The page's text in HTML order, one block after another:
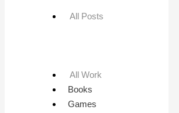
All Posts
All Work
Books
Games